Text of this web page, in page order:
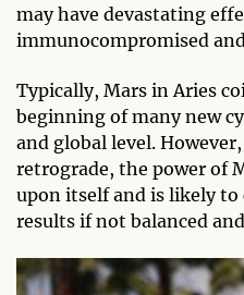
may have devastating
immunocompromised
Typically, Mars in Aries
beginning of many new
and global level.
retrograde, the power of
upon itself and is likely to
results if not balanced